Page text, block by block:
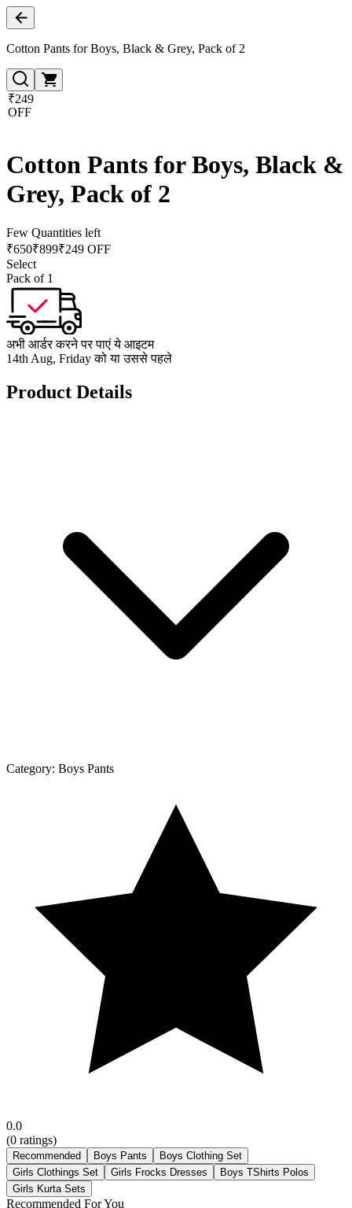
Cotton Pants for Boys, Black & Grey, Pack of 2
₹249
OFF
Cotton Pants for Boys, Black &
Grey, Pack of 2
Few Quantities left
₹650₹899₹249 OFF
Select
Pack of 1
अभी आर्डर करने पर पाएं ये आइटम
14th Aug, Friday को या उससे पहले
Product Details
Category: Boys Pants
0.0
(0 ratings)
Recommended Boys Pants
Boys Clothing Set
Girls Clothings Set
Girls Frocks Dresses
Boys TShirts Polos
Girls Kurta Sets
Recommended For You